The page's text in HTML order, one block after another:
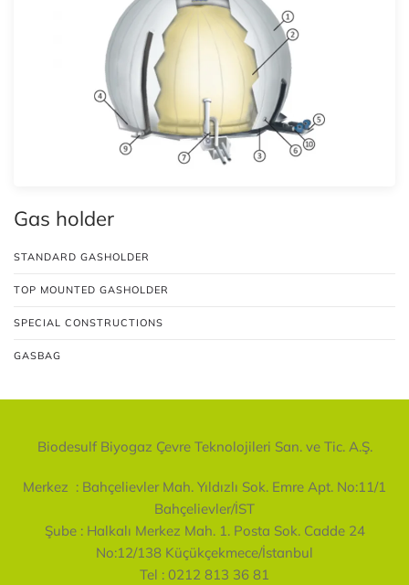
Gas holder
STANDARD GASHOLDER
TOP MOUNTED GASHOLDER
SPECIAL CONSTRUCTIONS
GASBAG
Biodesulf Biyogaz Çevre Teknolojileri San. ve Tic. A.Ş.
Merkez : Bahçelievler Mah. Yıldızlı Sok. Emre Apt. No:11/1
Bahçelievler/İST
Şube :Halkalı Merkez Mah. 1. Posta Sok. Cadde 24
No:12/138 Küçükçekmece/İstanbul
Tel : 0212 813 36 81